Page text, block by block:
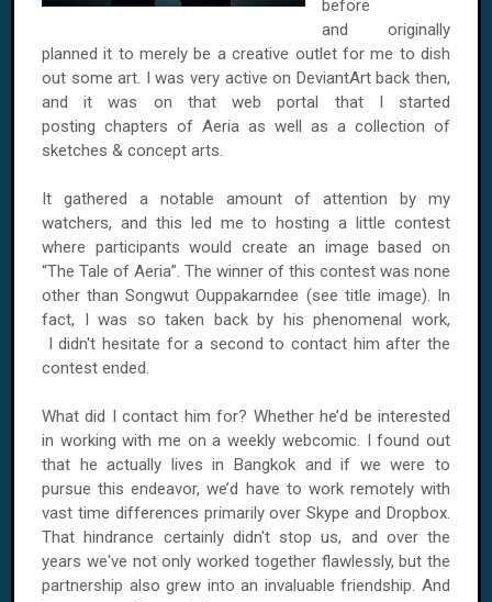
before
and originally
planned it to merely be a creative outlet for me to dish
out some art. I was very active on DeviantArt back then,
and it was on that web portal that I started
posting chapters of Aeria as well as a collection of
sketches & concept arts.
It gathered a notable amount of attention by my
watchers, and this led me to hosting a little contest
where participants would create an image based on
“The Tale of Aeria”. The winner of this contest was none
other than Songwut Ouppakarndee (see title image). In
fact, I was so taken back by his phenomenal work,
I didn't hesitate for a second to contact him after the
contest ended.
What did I contact him for? Whether he’d be interested
in working with me on a weekly webcomic. I found out
that he actually lives in Bangkok and if we were to
pursue this endeavor, we’d have to work remotely with
vast time differences primarily over Skype and Dropbox.
That hindrance certainly didn't stop us, and over the
years we've not only worked together flawlessly, but the
partnership also grew into an invaluable friendship. And